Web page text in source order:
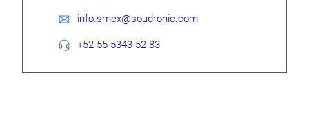
info.smex@soudronic.com
+52 55 5343 52 83